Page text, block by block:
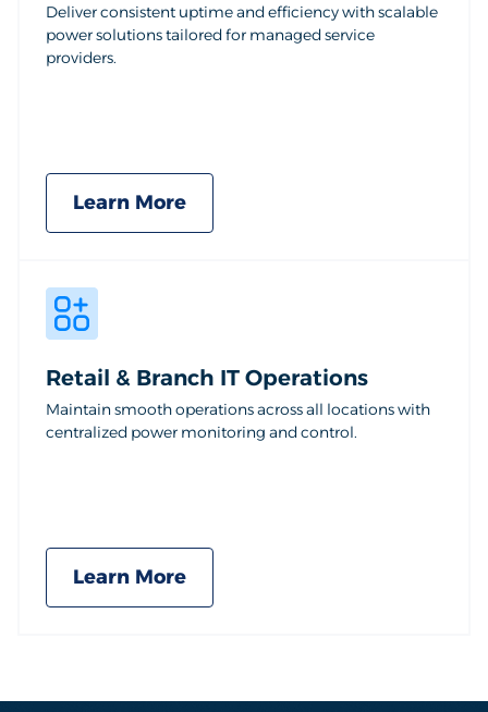
Deliver consistent uptime and efficiency with scalable
power solutions tailored for managed service
providers.
Learn More
Retail & Branch IT Operations
Maintain smooth operations across all locations with
centralized power monitoring and control.
Learn More